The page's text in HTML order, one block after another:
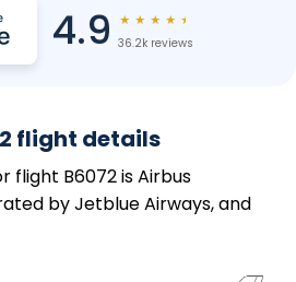
4.9 ★ ★ ★ ★ ★
36.2k reviews
flight details
flight B6072 is Airbus
by Jetblue Airways, and